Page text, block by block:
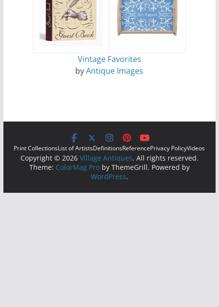
Vintage Favorites
byAntique Images
Print CollectionsList of ArtistsDefinitionsReferencePrivacy PolicyVideos
Copyright © 2026 Village Antiques. All rights reserved.
Theme: ColorMag Proby ThemeGrill. Powered by
WordPress.